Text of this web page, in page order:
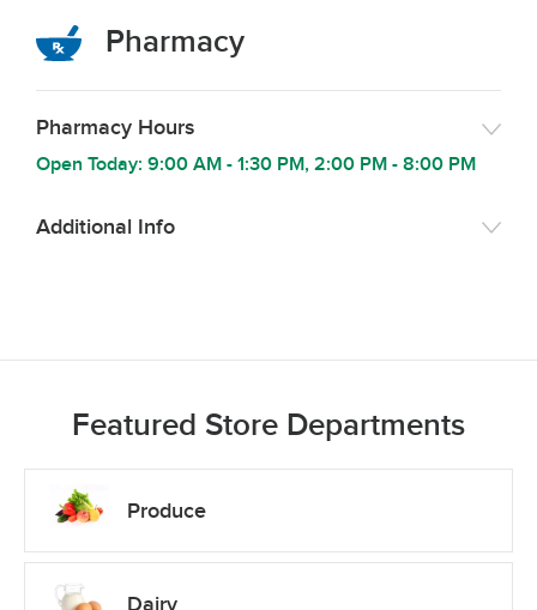
Pharmacy
Pharmacy Hours
Open Today: 9:00 AM - 1:30 PM, 2:00 PM - 8:00 PM
Additional Info
Featured Store Departments
Produce
Dairy